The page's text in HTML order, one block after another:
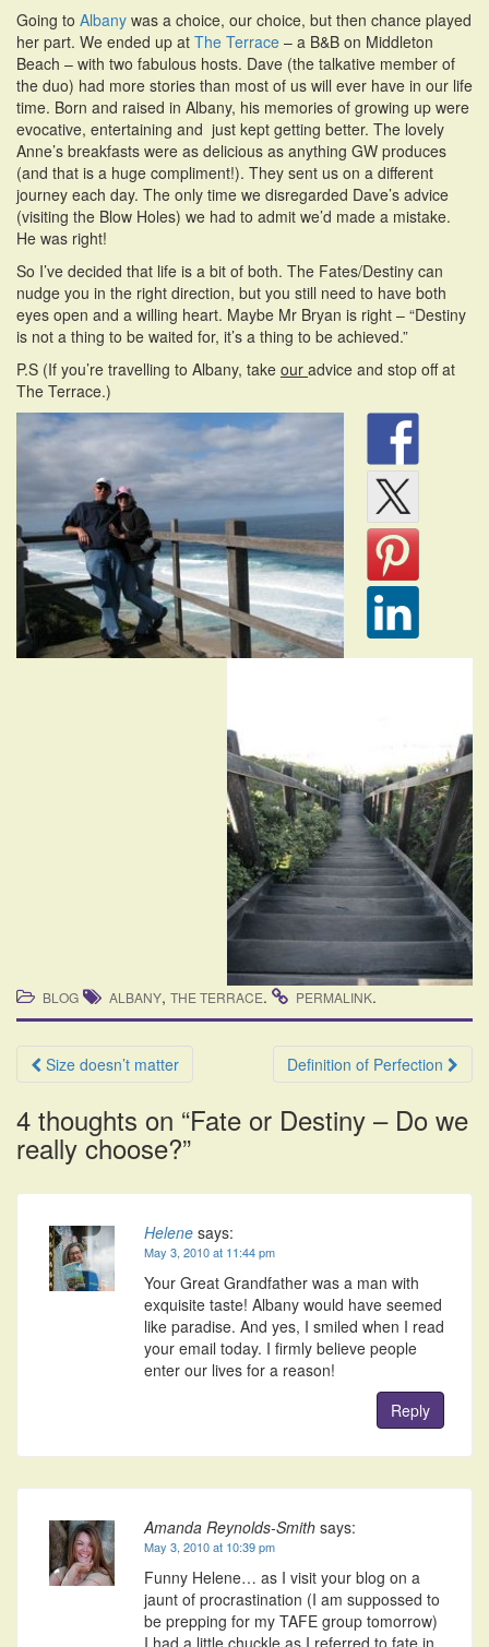
Going to Albany was a choice, our choice, but then chance played
her part. We ended up at The Terrace – a B&B on Middleton
Beach – with two fabulous hosts. Dave (the talkative member of
the duo) had more stories than most of us will ever have in our life
time. Born and raised in Albany, his memories of growing up were
evocative, entertaining and just kept getting better. The lovely
Anne’s breakfasts were as delicious as anything GW produces
(and that is a huge compliment!). They sent us on a different
journey each day. The only time we disregarded Dave’s advice
(visiting the Blow Holes) we had to admit we’d made a mistake.
He was right!
So I’ve decided that life is a bit of both. The Fates/Destiny can
nudge you in the right direction, but you still need to have both
eyes open and a willing heart. Maybe Mr Bryan is right – “Destiny
is not a thing to be waited for, it’s a thing to be achieved.”
P.S (If you’re travelling to Albany, take our advice and stop off at
The Terrace.)
BLOG ALBANY, THE TERRACE. PERMALINK.
Post
navigation
Size doesn’t matter Definition of Perfection
4 thoughts on “Fate or Destiny – Do we
really choose?”
Helene says:
May 3, 2010 at 11:44 pm
Your Great Grandfather was a man with
exquisite taste! Albany would have seemed
like paradise. And yes, I smiled when I read
your email today. I firmly believe people
enter our lives for a reason!
Reply
Amanda Reynolds-Smith says:
May 3, 2010 at 10:39 pm
Funny Helene… as I visit your blog on a
jaunt of procrastination (I am suppossed to
be prepping for my TAFE group tomorrow)